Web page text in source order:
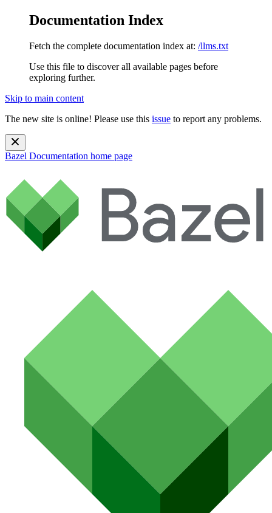
Documentation Index
Fetch the complete documentation index at: /llms.txt
Use this file to discover all available pages before
exploring further.
Skip to main content
The new site is online! Please use this issue to report any problems.
Bazel Documentation home page